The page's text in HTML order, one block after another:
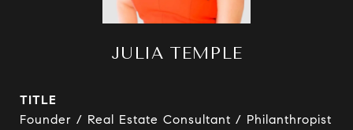
JULIA TEMPLE
TITLE
Founder / Real Estate Consultant / Philanthropist